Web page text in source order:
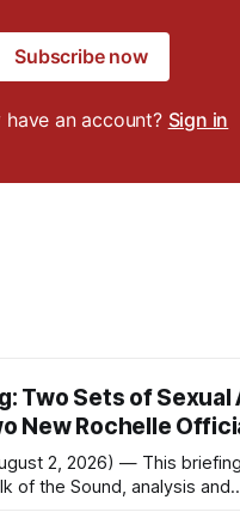
Subscribe now
have an account? Sign in
Two Sets of Sexual
New Rochelle
2, 2026) — This
of the Sound, analysis and